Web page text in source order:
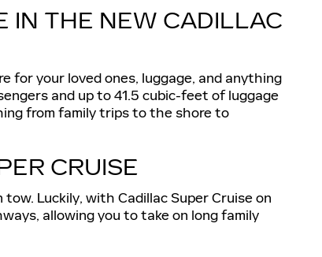
IN THE NEW CADILLAC
for your loved ones, luggage, and anything
and up to 41.5 cubic-feet of luggage
from family trips to the shore to
CRUISE
Luckily, with Cadillac Super Cruise on
allowing you to take on long family